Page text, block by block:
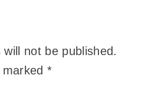
not be published.
marked*